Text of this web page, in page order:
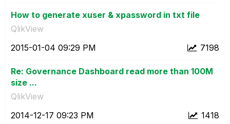
How to generate xuser & xpassword in txt file
QlikView
7198
‎2015-01-04 09:29 PM
Re: Governance Dashboard read more than 100M
size ...
QlikView
1418
‎2014-12-17 09:23 PM